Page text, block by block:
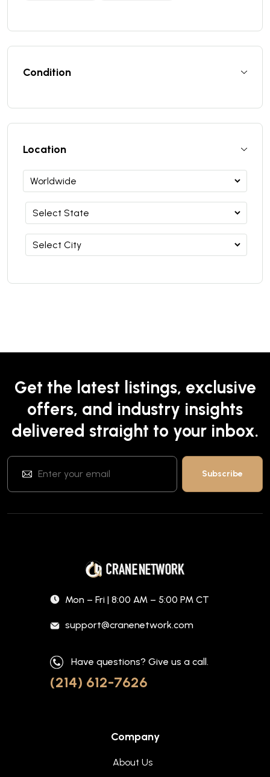
Condition
Location
Get the latest listings, exclusive
offers, and industry insights
delivered straight to your inbox.
Mon – Fri | 8:00 AM – 5:00 PM CT
support@cranenetwork.com
Have questions? Give us a call.
(214) 612-7626
Company
About Us